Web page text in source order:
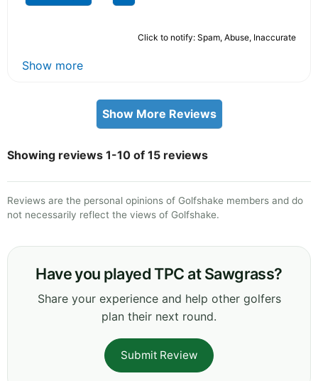
Click to notify: Spam, Abuse, Inaccurate
Show more
Show More Reviews
Showing reviews 1-10 of 15 reviews
Reviews are the personal opinions of Golfshake members and do
not necessarily reflect the views of Golfshake.
Have you played TPC at Sawgrass?
Share your experience and help other golfers
plan their next round.
Submit Review